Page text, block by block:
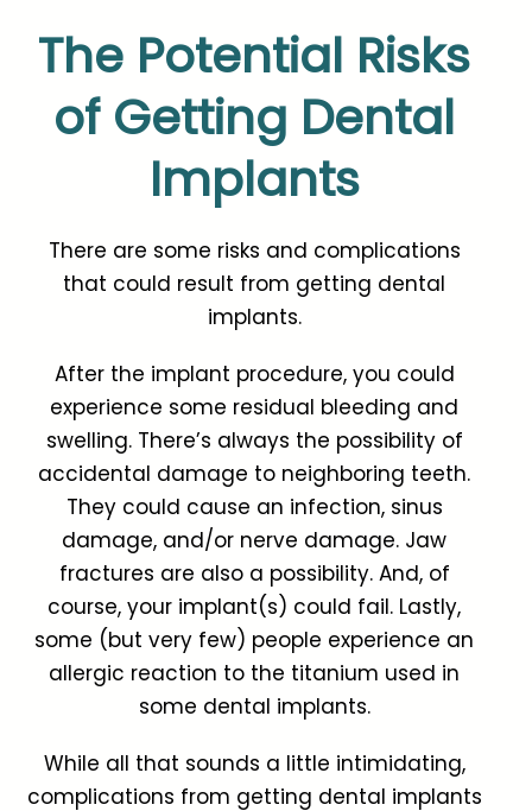
The Potential Risks
of Getting Dental
Implants
There are some risks and complications
that could result from getting dental
implants.
After the implant procedure, you could
experience some residual bleeding and
swelling. There’s always the possibility of
accidental damage to neighboring teeth.
They could cause an infection, sinus
damage, and/or nerve damage. Jaw
fractures are also a possibility. And, of
course, your implant(s) could fail. Lastly,
some (but very few) people experience an
allergic reaction to the titanium used in
some dental implants.
While all that sounds a little intimidating,
complications from getting dental implants